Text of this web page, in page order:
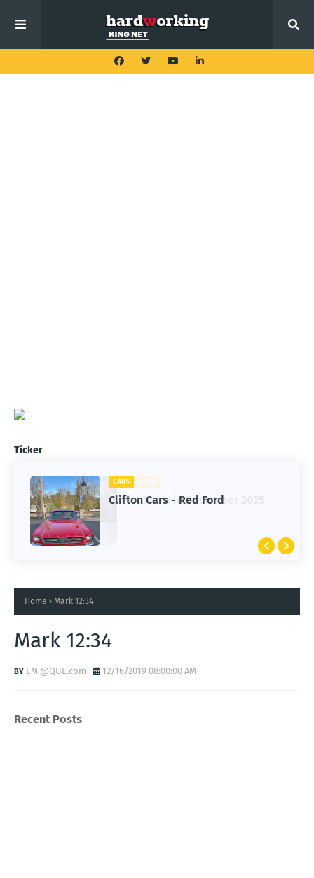
Ticker
CARS
Clifton Cars - Red Ford
Home Mark 12:34
Mark 12:34
EM @QUE.com 12/16/2019 08:00:00 AM
Recent Posts